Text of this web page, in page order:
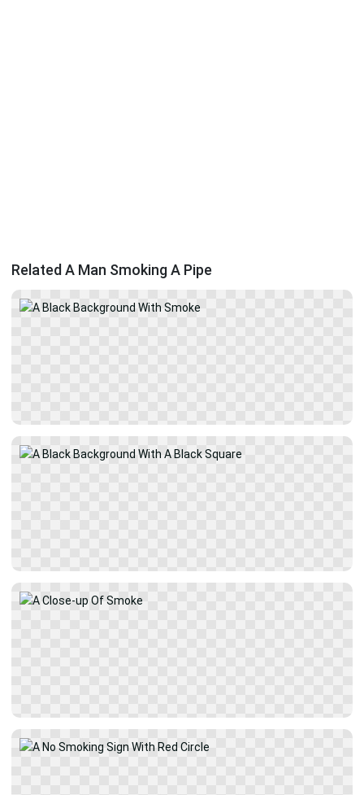
Related A Man Smoking A Pipe